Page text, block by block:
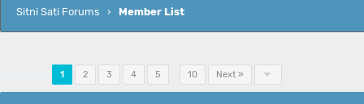
Sitni Sati Forums › Member List
1 2 3 4 5 10 Next »